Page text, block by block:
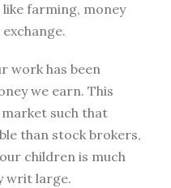
farming, money
work has been
we earn. This
such that
than stock brokers,
children is much
writ large.